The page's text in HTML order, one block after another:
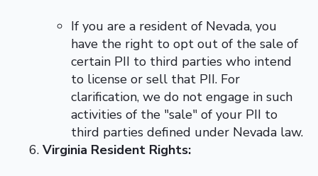
If you are a resident of Nevada, you
have the right to opt out of the sale of
certain PII to third parties who intend
to license or sell that PII. For
clarification, we do not engage in such
activities of the "sale" of your PII to
third parties defined under Nevada law.
Virginia Resident Rights: